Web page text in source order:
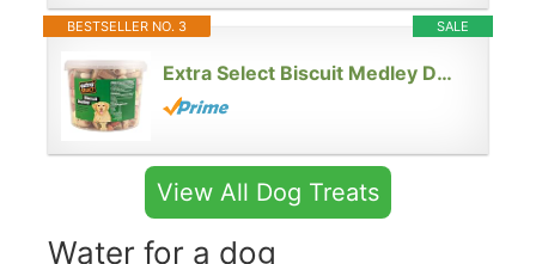
SALE
BESTSELLER NO. 3
Extra Select Biscuit Medley Dog Treat Biscuits in a 3ltr Bucket (approx 560 biscuits)
View All Dog Treats
Water for a dog